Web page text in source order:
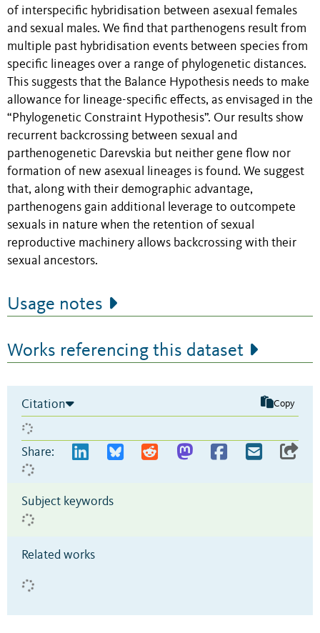
of interspecific hybridisation between asexual females
and sexual males. We find that parthenogens result from
multiple past hybridisation events between species from
specific lineages over a range of phylogenetic distances.
This suggests that the Balance Hypothesis needs to make
allowance for lineage-specific effects, as envisaged in the
“Phylogenetic Constraint Hypothesis”. Our results show
recurrent backcrossing between sexual and
parthenogenetic Darevskia but neither gene flow nor
formation of new asexual lineages is found. We suggest
that, along with their demographic advantage,
parthenogens gain additional leverage to outcompete
sexuals in nature when the retention of sexual
reproductive machinery allows backcrossing with their
sexual ancestors.
Usage notes
Works referencing this dataset
Citation Copy
Share:
Subject keywords
Related works